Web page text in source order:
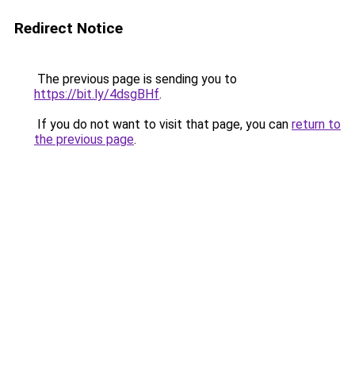
Redirect Notice
The previous page is sending you to
https://bit.ly/4dsgBHf.
If you do not want to visit that page, you can return to
the previous page.